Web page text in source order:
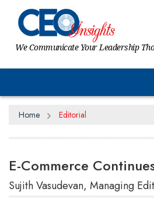
We Communicate Your Leadership
Home Editorial
E-Commerce
Sujith Vasudevan, Managing